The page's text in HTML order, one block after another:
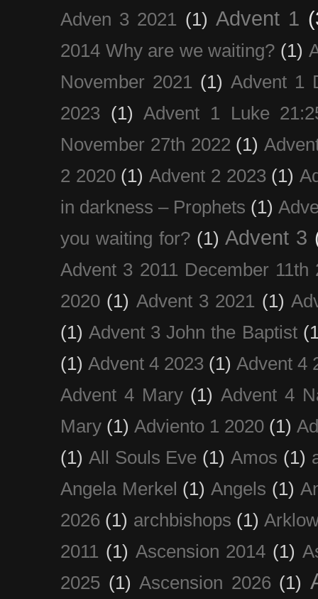
Adven 3 2021 (1) Advent 1
2014 Why are we waiting? (1)
November 2021
(1) Advent 1
2023 (1)
Advent 1 Luke
November 27th 2022 (1)
2 2020 (1) Advent 2 2023 (1)
in darkness – Prophets (1)
you waiting for? (1) Advent 3
Advent 3 2011 December 11th
2020 (1) Advent 3 2021 (1)
(1) Advent 3 John the Baptist
(1) Advent 4 2023 (1) Advent 4
Advent 4 Mary (1) Advent 4
Mary (1) Adviento 1 2020 (1)
(1) All Souls Eve (1) Amos (1)
Angela Merkel (1) Angels (1)
2026 (1) archbishops (1)
2011 (1) Ascension 2014 (1)
2025 (1) Ascension 2026 (1)